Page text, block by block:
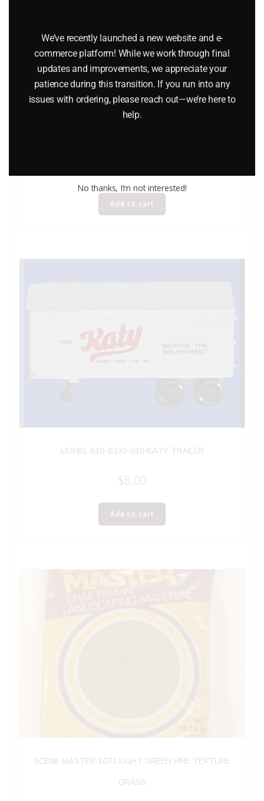
Add to cart
LIONEL 610-6330-010 KATY TRAILER
$8.00
Add to cart
SCENE MASTER 1071 LIGHT GREEN FINE TEXTURE
GRASS
We’ve recently launched a new website and e-
commerce platform! While we work through final
updates and improvements, we appreciate your
patience during this transition. If you run into any
issues with ordering, please reach out—we’re here to
help.
No thanks, I’m not interested!